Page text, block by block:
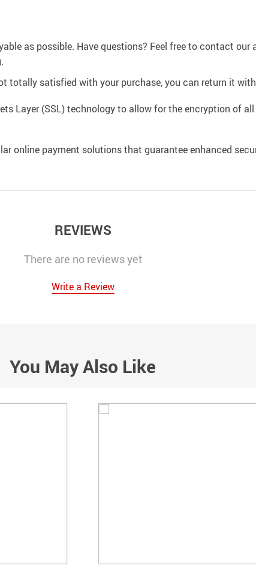
as possible. Have questions? Feel free to contact
totally satisfied with your purchase, you can return it
Layer (SSL) technology to allow for the encryption of
online payment solutions that guarantee enhanced
REVIEWS
There are no reviews yet
Write a Review
You May Also Like